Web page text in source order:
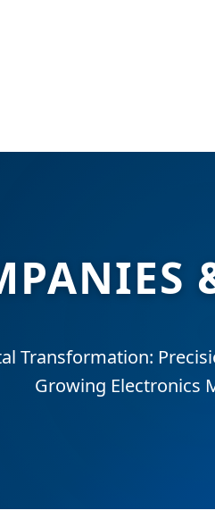
Transformation:
Growing Electronics